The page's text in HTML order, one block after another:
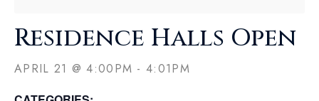
Residence Halls Open
APRIL 21 @4:00PM -4:01PM